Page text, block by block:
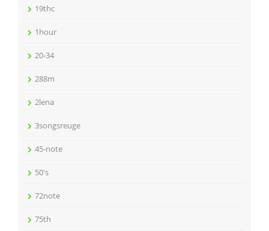
19thc
1hour
20-34
288m
2lena
3songsreuge
45-note
50's
72note
75th